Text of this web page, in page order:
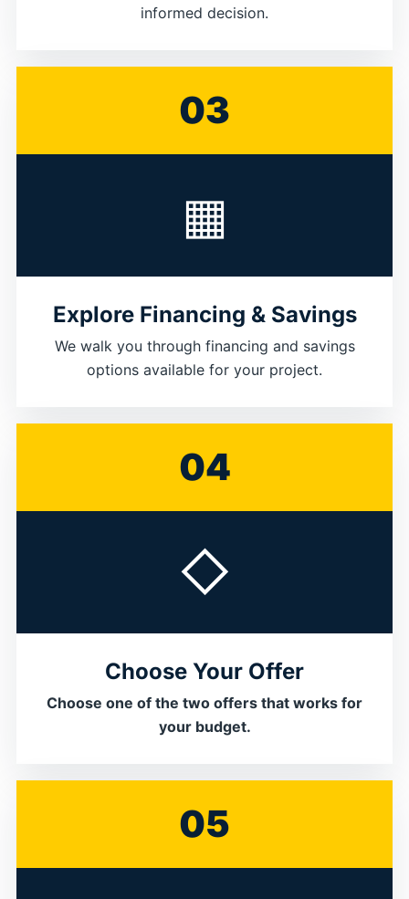
informed decision.
03
▦
Explore Financing & Savings
We walk you through financing and savings
options available for your project.
04
◇
Choose Your Offer
Choose one of the two offers that works for
your budget.
05